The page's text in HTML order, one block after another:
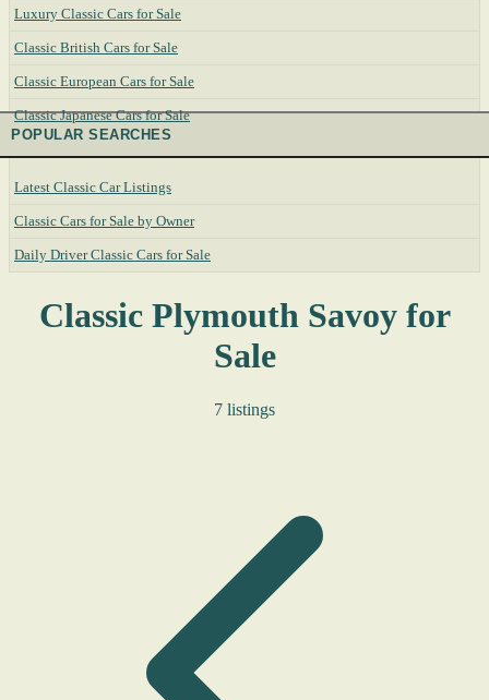
Luxury Classic Cars for Sale
Classic British Cars for Sale
Classic European Cars for Sale
Classic Japanese Cars for Sale
POPULAR SEARCHES
Latest Classic Car Listings
Classic Cars for Sale by Owner
Daily Driver Classic Cars for Sale
Classic Plymouth Savoy for
Sale
7 listings